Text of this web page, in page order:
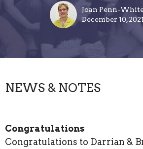
Joan Penn-
December 10, 2021
NEWS & NOTES
Congratulations
Congratulations to Darrian &